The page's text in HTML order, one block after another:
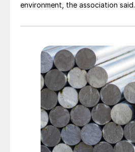
environment, the association said.